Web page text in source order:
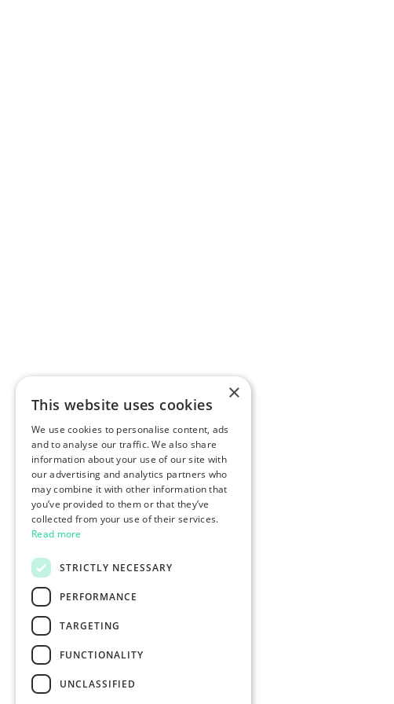
×
This website uses cookies
We use cookies to personalise content, ads
and to analyse our traffic. We also share
information about your use of our site with
our advertising and analytics partners who
may combine it with other information that
you’ve provided to them or that they’ve
collected from your use of their services.
Read more
STRICTLY NECESSARY
PERFORMANCE
TARGETING
FUNCTIONALITY
UNCLASSIFIED